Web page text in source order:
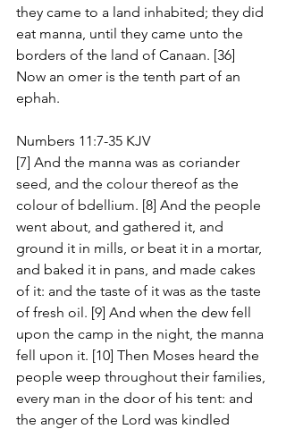
they came to a land inhabited; they did
eat manna, until they came unto the
borders of the land of Canaan. [36]
Now an omer is the tenth part of an
ephah.
Numbers 11:7-35 KJV
[7] And the manna was as coriander
seed, and the colour thereof as the
colour of bdellium. [8] And the people
went about, and gathered it, and
ground it in mills, or beat it in a mortar,
and baked it in pans, and made cakes
of it: and the taste of it was as the taste
of fresh oil. [9] And when the dew fell
upon the camp in the night, the manna
fell upon it. [10] Then Moses heard the
people weep throughout their families,
every man in the door of his tent: and
the anger of the Lord was kindled